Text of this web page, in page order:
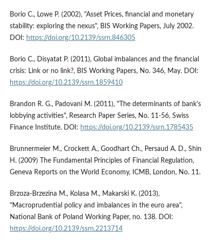
Borio C., Lowe P. (2002), "Asset Prices, financial and monetary
stability: exploring the nexus", BIS Working Papers, July 2002.
DOI: https://doi.org/10.2139/ssrn.846305
Borio C., Disyatat P. (2011), Global imbalances and the financial
crisis: Link or no link?, BIS Working Papers, No. 346, May. DOI:
https://doi.org/10.2139/ssrn.1859410
Brandon R. G., Padovani M. (2011), "The determinants of bank's
lobbying activities", Research Paper Series, No. 11-56, Swiss
Finance Institute. DOI: https://doi.org/10.2139/ssrn.1785435
Brunnermeier M., Crockett A., Goodhart Ch., Persaud A. D., Shin
H. (2009) The Fundamental Principles of Financial Regulation,
Geneva Reports on the World Economy, ICMB, London, No. 11.
Brzoza-Brzezina M., Kolasa M., Makarski K. (2013),
"Macroprudential policy and imbalances in the euro area",
National Bank of Poland Working Paper, no. 138. DOI:
https://doi.org/10.2139/ssrn.2213714